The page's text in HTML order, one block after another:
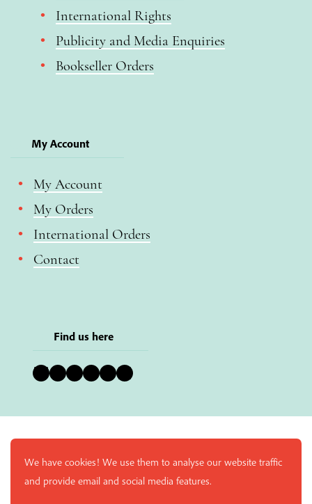
International Rights
Publicity and Media Enquiries
Bookseller Orders
My Account
My Account
My Orders
International Orders
Contact
Find us here
Bluesky Instagram Facebook YouTube Pinterest LinkedIn
We have cookies! We use them to analyse our website traffic
and provide email and social media features.